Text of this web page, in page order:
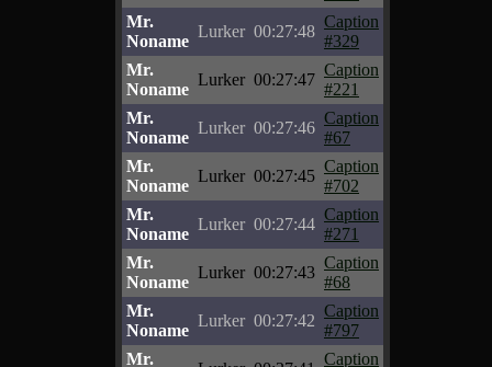
Mr.
Noname
Lurker 00:27:48
Caption
#329
Mr.
Noname
Lurker 00:27:47
Caption
#221
Mr.
Noname
Lurker 00:27:46
Caption
#67
Mr.
Noname
Lurker 00:27:45
Caption
#702
Mr.
Noname
Lurker 00:27:44
Caption
#271
Mr.
Noname
Lurker 00:27:43
Caption
#68
Mr.
Noname
Lurker 00:27:42
Caption
#797
Mr.
Caption